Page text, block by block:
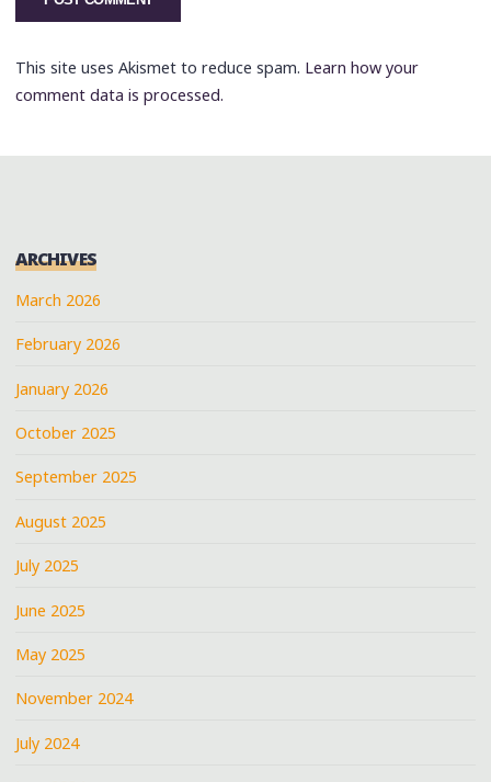
This site uses Akismet to reduce spam. Learn how your
comment data is processed.
ARCHIVES
March 2026
February 2026
January 2026
October 2025
September 2025
August 2025
July 2025
June 2025
May 2025
November 2024
July 2024